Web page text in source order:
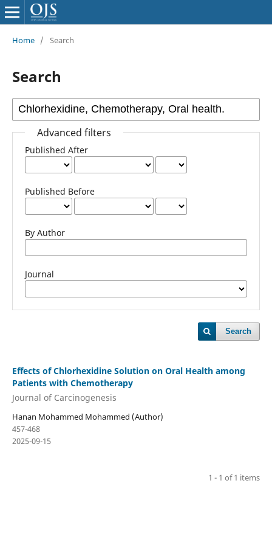
Home / Search
Search
Advanced filters
Published After
Published Before
By Author
Journal
Search
Effects of Chlorhexidine Solution on Oral Health among
Patients with Chemotherapy
Journal of Carcinogenesis
Hanan Mohammed Mohammed (Author)
457-468
2025-09-15
1 - 1 of 1 items